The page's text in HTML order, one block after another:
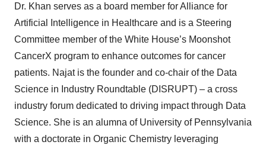
Dr. Khan serves as a board member for Alliance for
Artificial Intelligence in Healthcare and is a Steering
Committee member of the White House’s Moonshot
CancerX program to enhance outcomes for cancer
patients. Najat is the founder and co-chair of the Data
Science in Industry Roundtable (DISRUPT) – a cross
industry forum dedicated to driving impact through Data
Science. She is an alumna of University of Pennsylvania
with a doctorate in Organic Chemistry leveraging